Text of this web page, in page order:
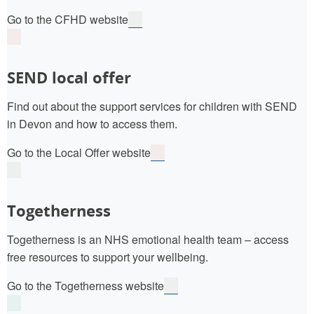
Go to the CFHD website
SEND local offer
Find out about the support services for children with SEND
in Devon and how to access them.
Go to the Local Offer website
Togetherness
Togetherness is an NHS emotional health team – access
free resources to support your wellbeing.
Go to the Togetherness website